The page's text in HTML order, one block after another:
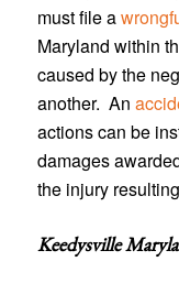
must file a
Maryland within
caused by the
another. An
actions can be
damages
the injury
Keedysville